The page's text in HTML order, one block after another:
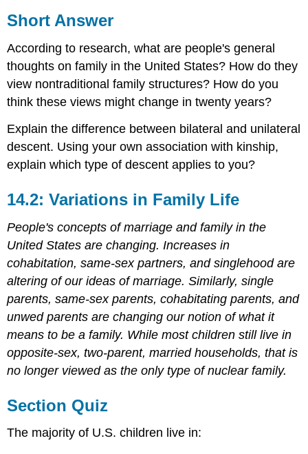
Short Answer
According to research, what are people's general
thoughts on family in the United States? How do they
view nontraditional family structures? How do you
think these views might change in twenty years?
Explain the difference between bilateral and unilateral
descent. Using your own association with kinship,
explain which type of descent applies to you?
14.2: Variations in Family Life
People's concepts of marriage and family in the
United States are changing. Increases in
cohabitation, same-sex partners, and singlehood are
altering of our ideas of marriage. Similarly, single
parents, same-sex parents, cohabitating parents, and
unwed parents are changing our notion of what it
means to be a family. While most children still live in
opposite-sex, two-parent, married households, that is
no longer viewed as the only type of nuclear family.
Section Quiz
The majority of U.S. children live in: